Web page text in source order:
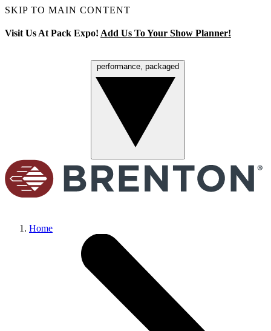
SKIP TO MAIN CONTENT
Visit Us At Pack Expo! Add Us To Your Show Planner!
performance, packaged
Home